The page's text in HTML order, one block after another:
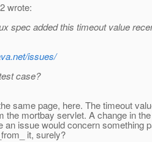
wrote:
spec added this timeout value
issues/
case?
same page, here. The timeout
the mortbay servlet. A change in
an issue would concern something
it, surely?